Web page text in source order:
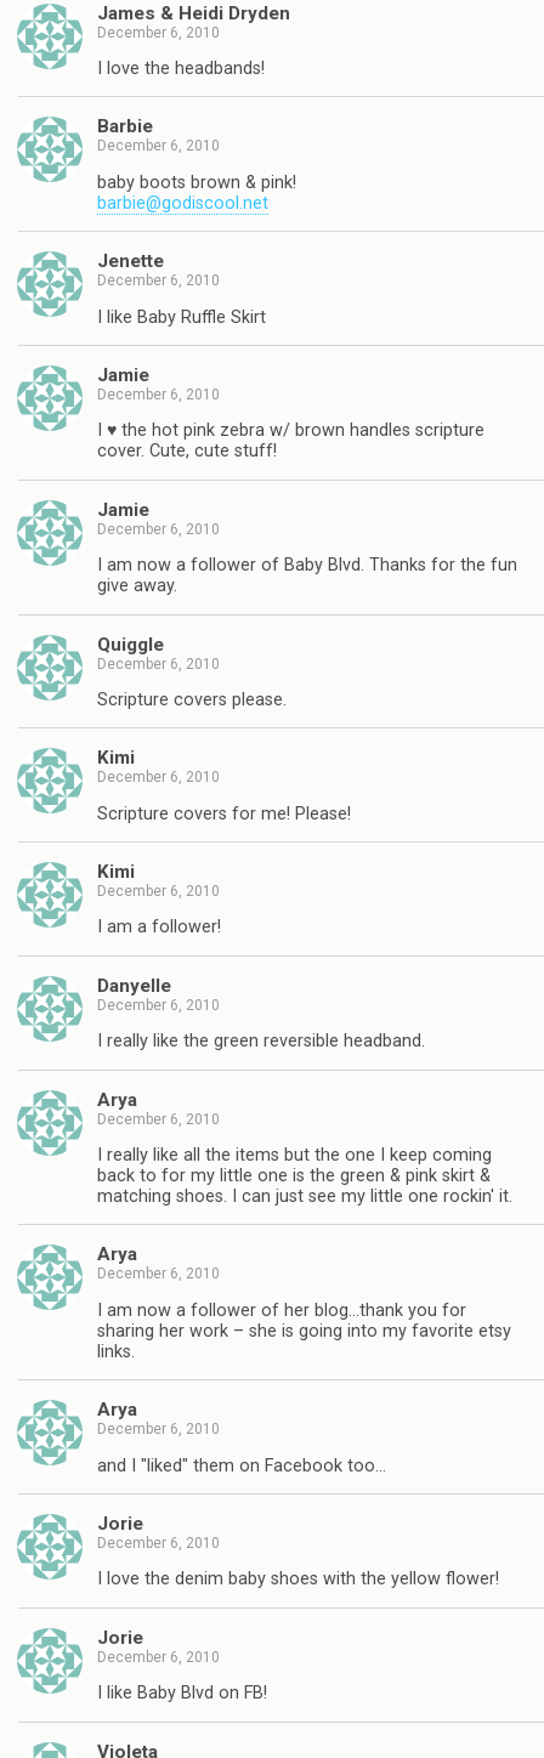
James & Heidi Dryden
December 6, 2010
I love the headbands!
Barbie
December 6, 2010
baby boots brown & pink!
barbie@godiscool.net
Jenette
December 6, 2010
I like Baby Ruffle Skirt
Jamie
December 6, 2010
I ♥ the hot pink zebra w/ brown handles scripture
cover. Cute, cute stuff!
Jamie
December 6, 2010
I am now a follower of Baby Blvd. Thanks for the fun
give away.
Quiggle
December 6, 2010
Scripture covers please.
Kimi
December 6, 2010
Scripture covers for me! Please!
Kimi
December 6, 2010
I am a follower!
Danyelle
December 6, 2010
I really like the green reversible headband.
Arya
December 6, 2010
I really like all the items but the one I keep coming
back to for my little one is the green & pink skirt &
matching shoes. I can just see my little one rockin' it.
Arya
December 6, 2010
I am now a follower of her blog…thank you for
sharing her work – she is going into my favorite etsy
links.
Arya
December 6, 2010
and I "liked" them on Facebook too…
Jorie
December 6, 2010
I love the denim baby shoes with the yellow flower!
Jorie
December 6, 2010
I like Baby Blvd on FB!
Violeta